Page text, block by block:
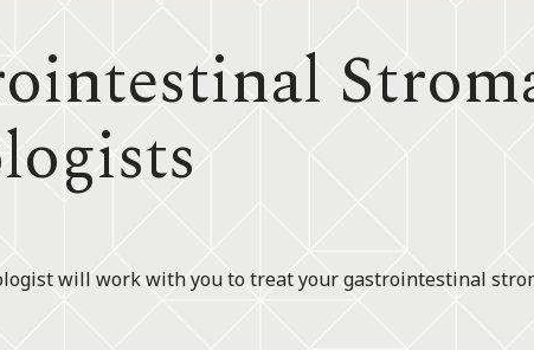
will work with you to treat your gastrointestinal